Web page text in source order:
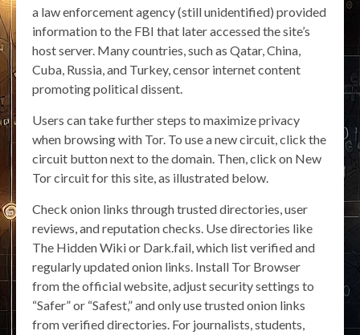
a law enforcement agency (still unidentified) provided
information to the FBI that later accessed the site’s
host server. Many countries, such as Qatar, China,
Cuba, Russia, and Turkey, censor internet content
promoting political dissent.
Users can take further steps to maximize privacy
when browsing with Tor. To use a new circuit, click the
circuit button next to the domain. Then, click on New
Tor circuit for this site, as illustrated below.
Check onion links through trusted directories, user
reviews, and reputation checks. Use directories like
The Hidden Wiki or Dark.fail, which list verified and
regularly updated onion links. Install Tor Browser
from the official website, adjust security settings to
“Safer” or “Safest,” and only use trusted onion links
from verified directories. For journalists, students,